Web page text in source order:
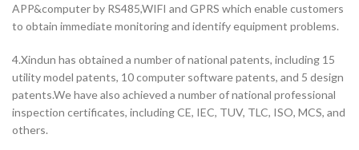
APP&computer by RS485,WIFI and GPRS which enable customers
to obtain immediate monitoring and identify equipment problems.
4.Xindun has obtained a number of national patents, including 15
utility model patents, 10 computer software patents, and 5 design
patents.We have also achieved a number of national professional
inspection certificates, including CE, IEC, TUV, TLC, ISO, MCS, and
others.